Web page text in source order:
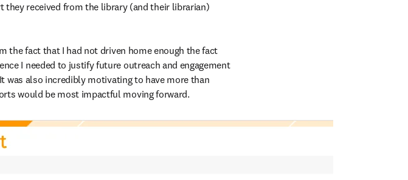
received from the library (and their librarian)
the fact that I had not driven home enough the fact
I needed to justify future outreach and engagement
also incredibly motivating to have more than
would be most impactful moving forward.